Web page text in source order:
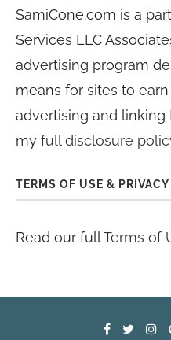
SamiCone.com is a
Services LLC
advertising program
means for sites to
advertising and linking
my full disclosure
TERMS OF USE & PRIVACY
Read our fullTerms of